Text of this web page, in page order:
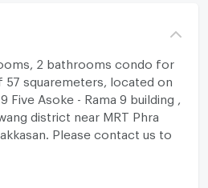
2 bathrooms condo for
57 squaremeters, located on
Asoke - Rama 9 building ,
district near MRT Phra
Please contact us to